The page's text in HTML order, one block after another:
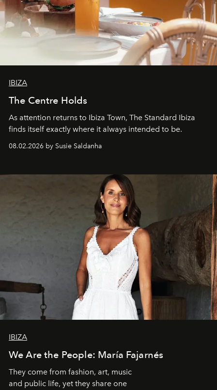
IBIZA
The Centre Holds
As attention returns to Ibiza Town, The Standard Ibiza
finds itself exactly where it always intended to be.
08.02.2026 by Susie Saldanha
IBIZA
We Are the People: María Fajarnés
They come from fashion, art, music
and public life, yet they share one